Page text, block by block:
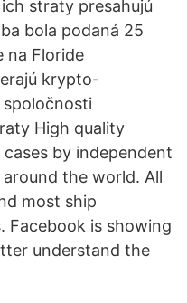
straty presahujú
bola podaná 25
na Floride
krypto-
High quality
by independent
the world. All
most ship
Facebook is showing
understand the